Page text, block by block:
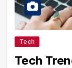
Tech
Tech